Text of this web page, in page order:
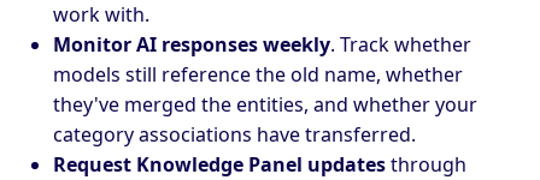
work with.
Monitor AI responses weekly. Track whether
models still reference the old name, whether
they've merged the entities, and whether your
category associations have transferred.
Request Knowledge Panel updatesthrough